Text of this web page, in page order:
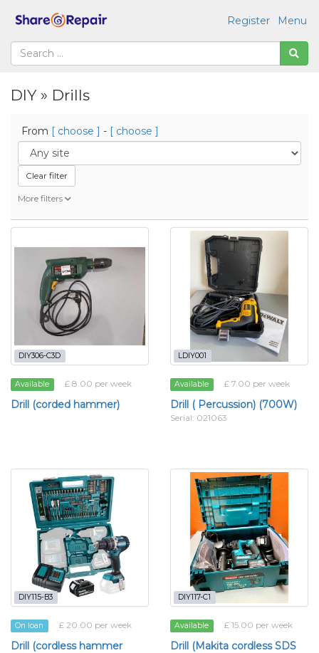
Menu
Register
DIY » Drills
From [ choose ] - [ choose ]
Clear filter
More filters
DIY306-C3D
Available £ 8.00 per week
Drill (corded hammer)
LDIY001
Available £ 7.00 per week
Drill ( Percussion) (700W)
Serial: 021063
DIY115-B3
On loan £ 20.00 per week
Drill (cordless hammer
DIY117-C1
Available £ 15.00 per week
Drill (Makita cordless SDS